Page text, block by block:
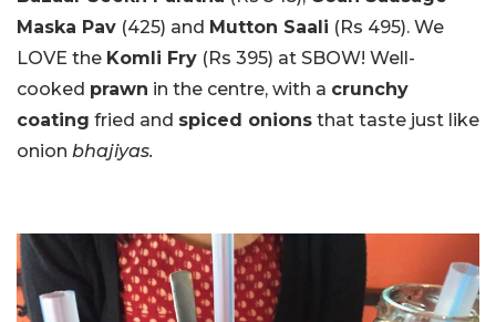
Maska Pav (425) and Mutton Saali (Rs 495). We
LOVE the Komli Fry (Rs 395) at SBOW! Well-
cooked prawn in the centre, with a crunchy
coating fried and spiced onions that taste just like
onion bhajiyas.